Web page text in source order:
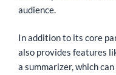
audience.
In addition to its core
also provides features
a summarizer, which